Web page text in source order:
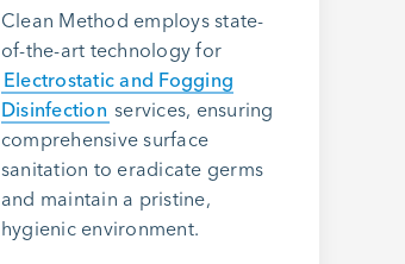
Clean Method employs state-
of-the-art technology for
Electrostatic and Fogging
Disinfection services, ensuring
comprehensive surface
sanitation to eradicate germs
and maintain a pristine,
hygienic environment.